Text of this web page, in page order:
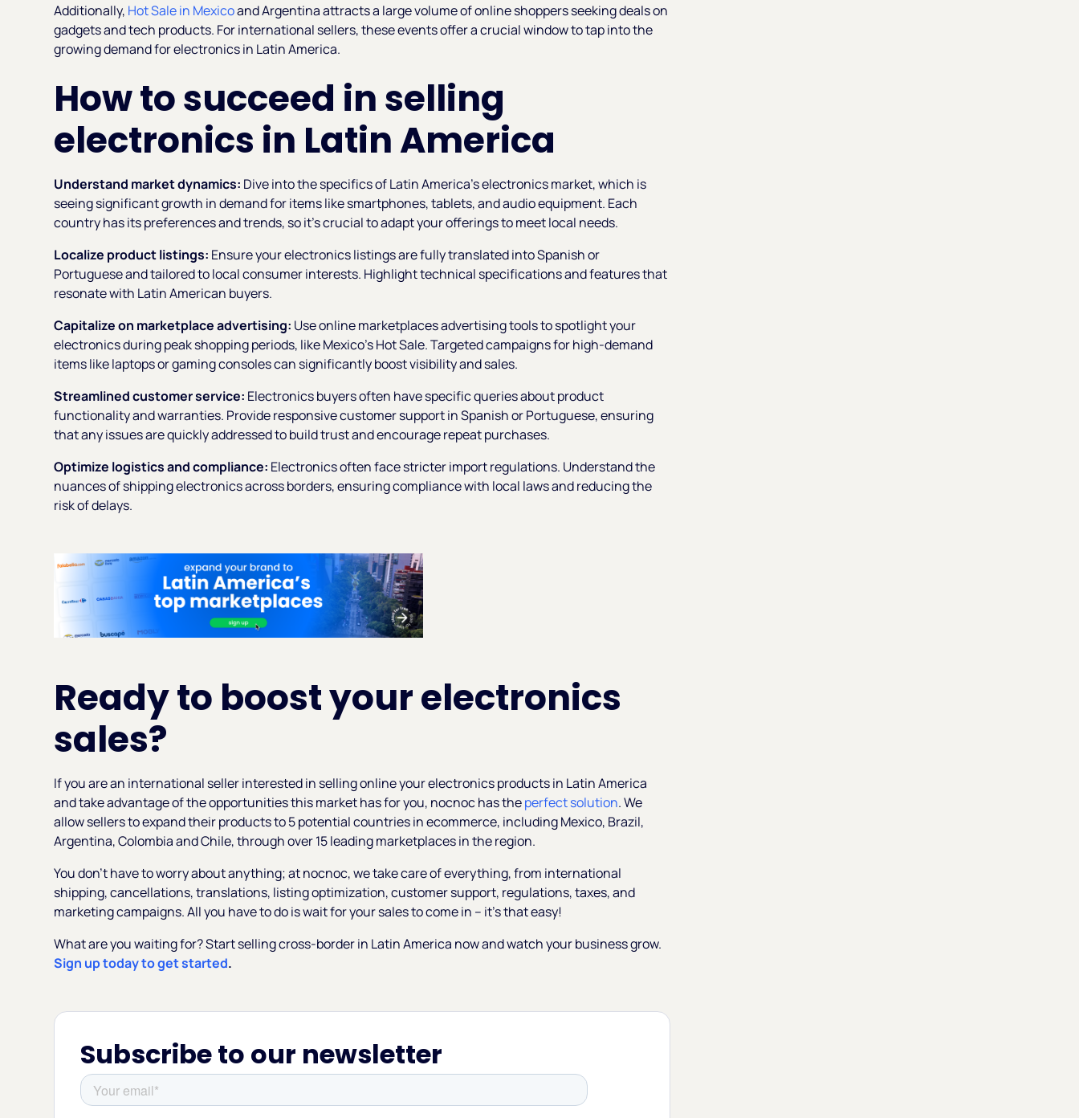
Additionally, Hot Sale in Mexicoand Argentina attracts a large volume of online shoppers seeking deals on
gadgets and tech products. For international sellers, these events offer a crucial window to tap into the
growing demand for electronics in Latin America.
How to succeed in selling
electronics in Latin America
Understand market dynamics: Dive into the specifics of Latin America’s electronics market, which is
seeing significant growth in demand for items like smartphones, tablets, and audio equipment. Each
country has its preferences and trends, so it’s crucial to adapt your offerings to meet local needs.
Localize product listings: Ensure your electronics listings are fully translated into Spanish or
Portuguese and tailored to local consumer interests. Highlight technical specifications and features that
resonate with Latin American buyers.
Capitalize on marketplace advertising: Use online marketplaces advertising tools to spotlight your
electronics during peak shopping periods, like Mexico’s Hot Sale. Targeted campaigns for high-demand
items like laptops or gaming consoles can significantly boost visibility and sales.
Streamlined customer service: Electronics buyers often have specific queries about product
functionality and warranties. Provide responsive customer support in Spanish or Portuguese, ensuring
that any issues are quickly addressed to build trust and encourage repeat purchases.
Optimize logistics and compliance: Electronics often face stricter import regulations. Understand the
nuances of shipping electronics across borders, ensuring compliance with local laws and reducing the
risk of delays.
Ready to boost your electronics
sales?
If you are an international seller interested in selling online your electronics products in Latin America
and take advantage of the opportunities this market has for you, nocnoc has theperfect solution. We
allow sellers to expand their products to 5 potential countries in ecommerce, including Mexico, Brazil,
Argentina, Colombia and Chile, through over 15 leading marketplaces in the region.
You don’t have to worry about anything; at nocnoc, we take care of everything, from international
shipping, cancellations, translations, listing optimization, customer support, regulations, taxes, and
marketing campaigns. All you have to do is wait for your sales to come in – it’s that easy!
What are you waiting for? Start selling cross-border in Latin America now and watch your business grow.
Sign up today to get started.
Subscribe to our newsletter